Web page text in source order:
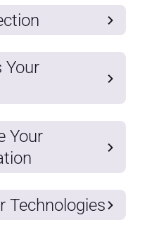
Your
Your
Technologies